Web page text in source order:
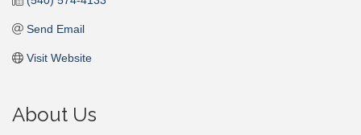
Send Email
Visit Website
About Us